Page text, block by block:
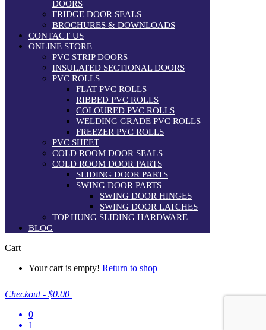
DOORS
FRIDGE DOOR SEALS
BROCHURES & DOWNLOADS
CONTACT US
ONLINE STORE
PVC STRIP DOORS
INSULATED SECTIONAL DOORS
PVC ROLLS
FLAT PVC ROLLS
RIBBED PVC ROLLS
COLOURED PVC ROLLS
WELDING GRADE PVC ROLLS
FREEZER PVC ROLLS
PVC SHEET
COLD ROOM DOOR SEALS
COLD ROOM DOOR PARTS
SLIDING DOOR PARTS
SWING DOOR PARTS
SWING DOOR HINGES
SWING DOOR LATCHES
TOP HUNG SLIDING HARDWARE
BLOG
Cart
Your cart is empty! Return to shop
Checkout - $0.00
0
1